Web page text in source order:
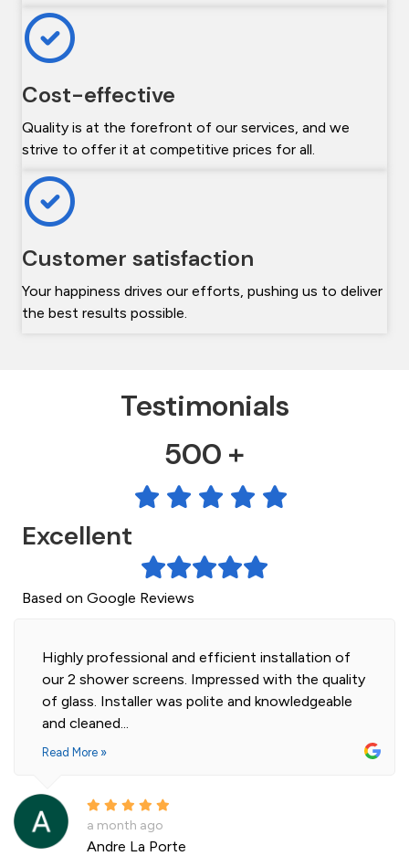
Cost-effective
Quality is at the forefront of our services, and we
strive to offer it at competitive prices for all.
Customer satisfaction
Your happiness drives our efforts, pushing us to deliver
the best results possible.
Testimonials
500 +
Excellent
Based on Google Reviews
Highly professional and efficient installation of
our 2 shower screens. Impressed with the quality
of glass. Installer was polite and knowledgeable
and cleaned...
Read More »
a month ago
Andre La Porte